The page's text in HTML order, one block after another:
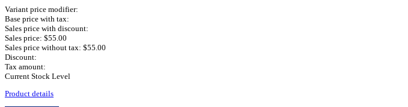
Variant price modifier:
Base price with tax:
Sales price with discount:
Sales price: $55.00
Sales price without tax: $55.00
Discount:
Tax amount:
Current Stock Level
Product details